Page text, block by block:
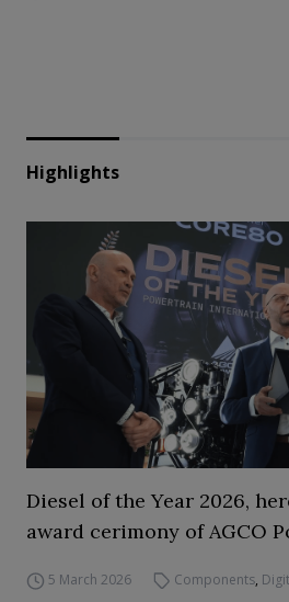
Highlights
Diesel of the Year 2026,
award cerimony of AGCO
5 March 2026 Components,